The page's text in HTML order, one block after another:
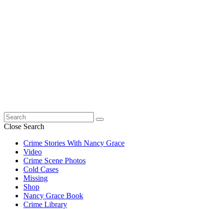
Search
for:
Close Search
Crime Stories With Nancy Grace
Video
Crime Scene Photos
Cold Cases
Missing
Shop
Nancy Grace Book
Crime Library